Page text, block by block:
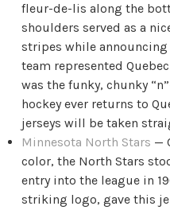
fleur-de-lis along the
shoulders served as a
stripes while
team represented
was the funky, chunky
hockey ever returns to
jerseys will be taken
Minnesota North Stars —
color, the North Stars
entry into the league in
striking logo, gave this